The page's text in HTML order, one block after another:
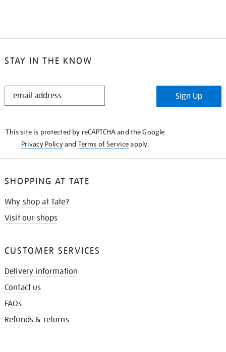
STAY IN THE KNOW
STAY
Sign Up
This site is protected by reCAPTCHA and the Google
Privacy Policyand Terms of Serviceapply.
SHOPPING AT TATE
Why shop at Tate?
Visit our shops
CUSTOMER SERVICES
Delivery information
Contact us
FAQs
Refunds & returns